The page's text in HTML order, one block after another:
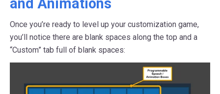
and Animations
Once you’re ready to level up your customization game,
you’ll notice there are blank spaces along the top and a
“Custom” tab full of blank spaces: